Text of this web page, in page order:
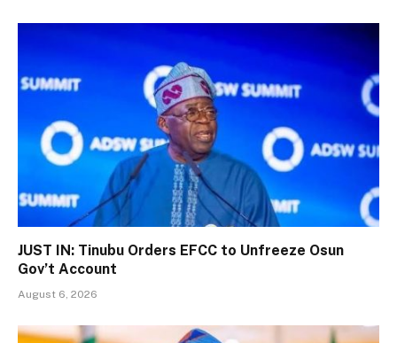
JUST IN: Tinubu Orders EFCC to Unfreeze Osun
Gov’t Account
August 6, 2026